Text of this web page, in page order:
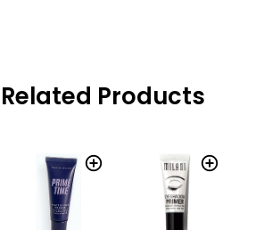
Related Products